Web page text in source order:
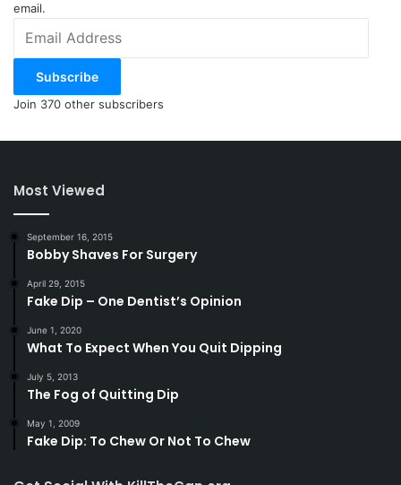
email.
Address
Subscribe
Join 370 other subscribers
Most Viewed
September 16, 2015
Bobby Shaves For Surgery
April 29, 2015
Fake Dip – One Dentist’s Opinion
June 1, 2020
What To Expect When You Quit Dipping
July 5, 2013
The Fog of Quitting Dip
May 1, 2009
Fake Dip: To Chew Or Not To Chew